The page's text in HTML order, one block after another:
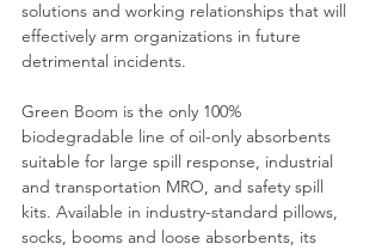
solutions and working relationships that will
effectively arm organizations in future
detrimental incidents.
Green Boom is the only 100%
biodegradable line of oil-only absorbents
suitable for large spill response, industrial
and transportation MRO, and safety spill
kits. Available in industry-standard pillows,
socks, booms and loose absorbents, its